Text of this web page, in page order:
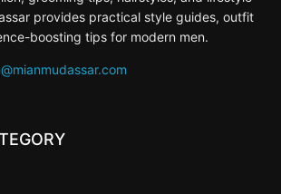
provides practical style guides, outfit
boosting tips for modern men.